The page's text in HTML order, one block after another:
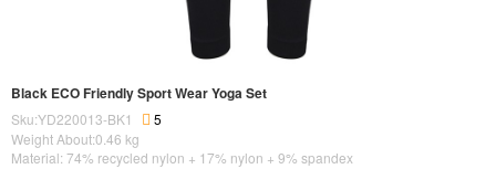
Black ECO Friendly Sport Wear Yoga Set
Sku:YD220013-BK1
5
Weight About:0.46 kg
Material: 74% recycled nylon + 17% nylon + 9% spandex